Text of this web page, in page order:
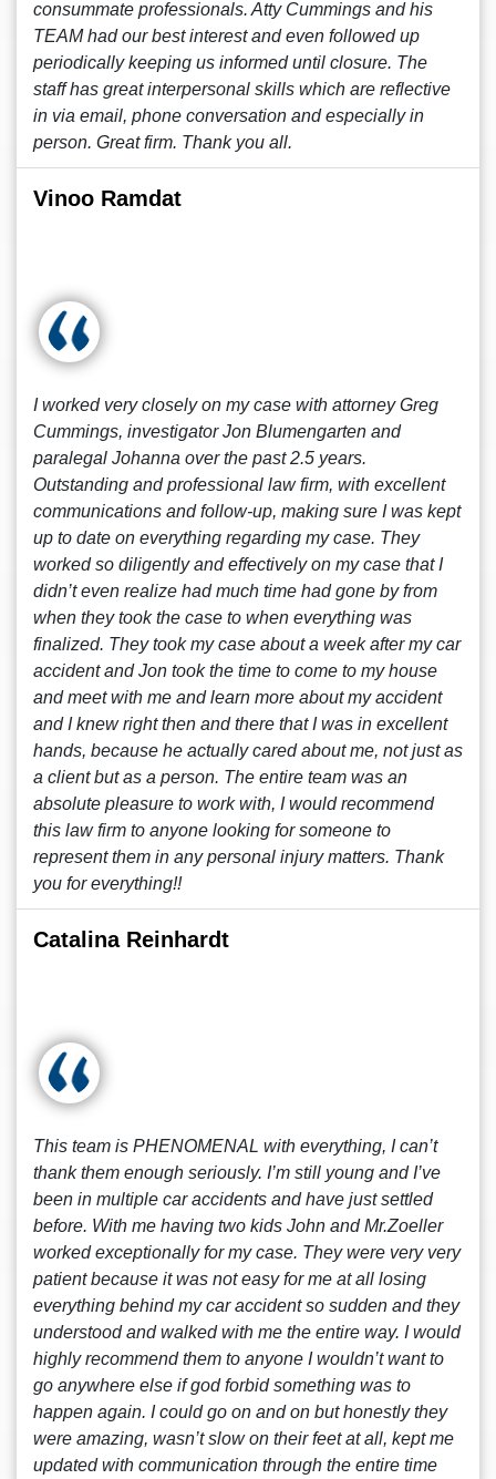
consummate professionals. Atty Cummings and his
TEAM had our best interest and even followed up
periodically keeping us informed until closure. The
staff has great interpersonal skills which are reflective
in via email, phone conversation and especially in
person. Great firm. Thank you all.
Vinoo Ramdat
I worked very closely on my case with attorney Greg
Cummings, investigator Jon Blumengarten and
paralegal Johanna over the past 2.5 years.
Outstanding and professional law firm, with excellent
communications and follow-up, making sure I was kept
up to date on everything regarding my case. They
worked so diligently and effectively on my case that I
didn’t even realize had much time had gone by from
when they took the case to when everything was
finalized. They took my case about a week after my car
accident and Jon took the time to come to my house
and meet with me and learn more about my accident
and I knew right then and there that I was in excellent
hands, because he actually cared about me, not just as
a client but as a person. The entire team was an
absolute pleasure to work with, I would recommend
this law firm to anyone looking for someone to
represent them in any personal injury matters. Thank
you for everything!!
Catalina Reinhardt
This team is PHENOMENAL with everything, I can’t
thank them enough seriously. I’m still young and I’ve
been in multiple car accidents and have just settled
before. With me having two kids John and Mr.Zoeller
worked exceptionally for my case. They were very very
patient because it was not easy for me at all losing
everything behind my car accident so sudden and they
understood and walked with me the entire way. I would
highly recommend them to anyone I wouldn’t want to
go anywhere else if god forbid something was to
happen again. I could go on and on but honestly they
were amazing, wasn’t slow on their feet at all, kept me
updated with communication through the entire time